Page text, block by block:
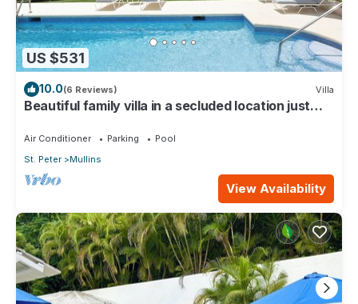
US $531
10.0(6 Reviews) Villa
Beautiful family villa in a secluded location just
Air Conditioner Parking
Pool
St. Peter
Mullins
View Availability